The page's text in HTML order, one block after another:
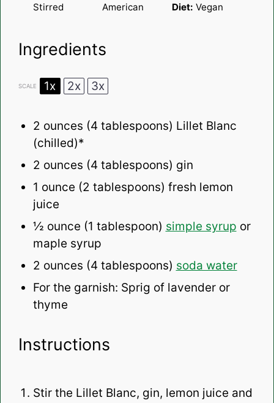
Stirred
American
Diet: Vegan
Ingredients
SCALE 1x 2x 3x
2 ounces (4 tablespoons) Lillet Blanc
(chilled)*
2 ounces (4 tablespoons) gin
1 ounce (2 tablespoons) fresh lemon
juice
½ ounce (1 tablespoon) simple syrup or
maple syrup
2 ounces (4 tablespoons) soda water
For the garnish: Sprig of lavender or
thyme
Instructions
Stir the Lillet Blanc, gin, lemon juice and